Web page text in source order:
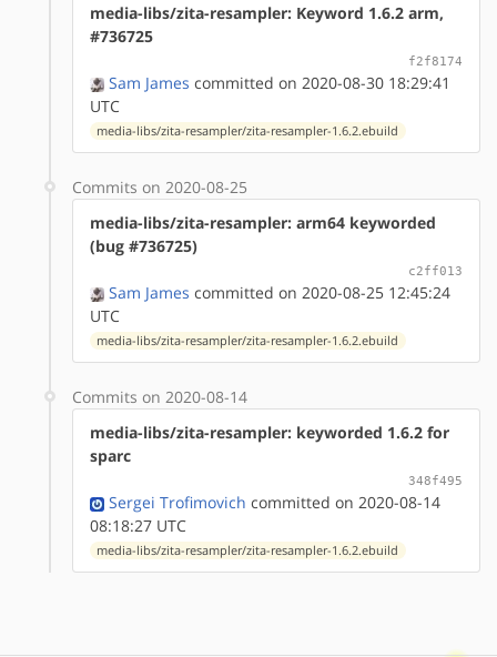
media-libs/zita-resampler: Keyword 1.6.2 arm,
#736725
f2f8174
Sam James committed on 2020-08-30 18:29:41
UTC
media-libs/zita-resampler/zita-resampler-1.6.2.ebuild
Commits on 2020-08-25
media-libs/zita-resampler: arm64 keyworded
(bug #736725)
c2ff013
Sam James committed on 2020-08-25 12:45:24
UTC
media-libs/zita-resampler/zita-resampler-1.6.2.ebuild
Commits on 2020-08-14
media-libs/zita-resampler: keyworded 1.6.2 for
sparc
348f495
Sergei Trofimovich committed on 2020-08-14
08:18:27 UTC
media-libs/zita-resampler/zita-resampler-1.6.2.ebuild